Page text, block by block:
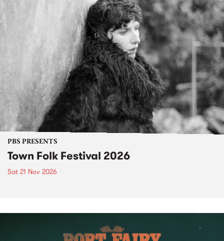
PBS PRESENTS
Town Folk Festival 2026
Sat 21 Nov 2026